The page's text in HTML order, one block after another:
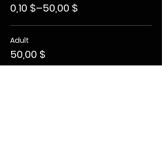
0,10 $–50,00 $
Adult
50,00 $